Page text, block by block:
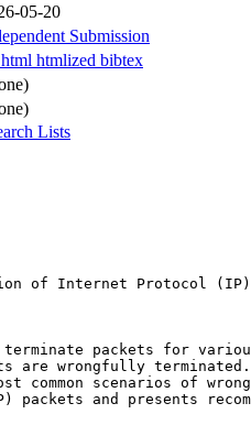
05-20
Submission
html htmlized bibtex
Lists
8367
of Internet Protocol
packets for
are wrongfully
common scenarios of
packets and presents